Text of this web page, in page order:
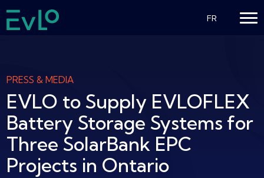
FR
PRESS & MEDIA
EVLO to Supply EVLOFLEX
Battery Storage Systems for
Three SolarBank EPC
Projects in Ontario